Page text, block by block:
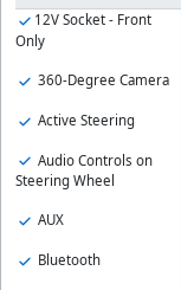
12V Socket - Front
Only
360-Degree Camera
Active Steering
Audio Controls on
Steering Wheel
AUX
Bluetooth